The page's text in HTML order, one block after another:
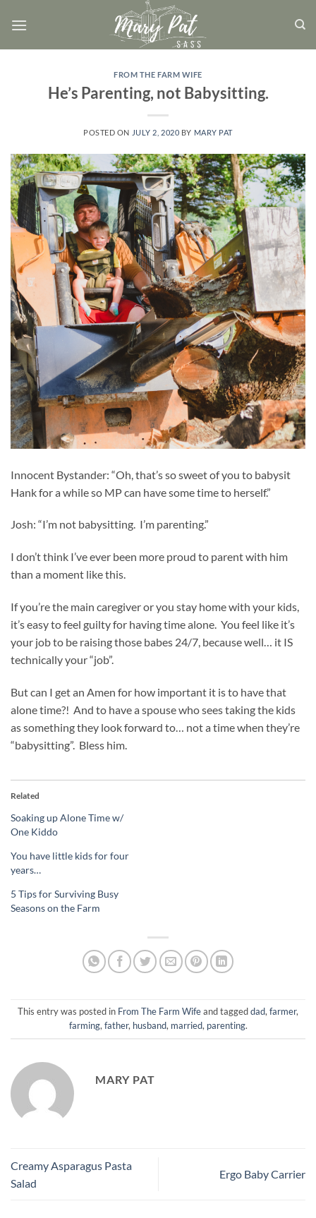
FROM THE FARM WIFE
He’s Parenting, not Babysitting.
POSTED ON JULY 2, 2020 BY MARY PAT
Innocent Bystander: “Oh, that’s so sweet of you to babysit
Hank for a while so MP can have some time to herself.”
Josh: “I’m not babysitting. I’m parenting.”
I don’t think I’ve ever been more proud to parent with him
than a moment like this.
If you’re the main caregiver or you stay home with your kids,
it’s easy to feel guilty for having time alone. You feel like it’s
your job to be raising those babes 24/7, because well… it IS
technically your “job”.
But can I get an Amen for how important it is to have that
alone time?! And to have a spouse who sees taking the kids
as something they look forward to… not a time when they’re
“babysitting”. Bless him.
Related
Soaking up Alone Time w/
One Kiddo
You have little kids for four
years…
5 Tips for Surviving Busy
Seasons on the Farm
This entry was posted in From The Farm Wifeand taggeddad, farmer,
farming, father, husband, married, parenting.
MARY PAT
Creamy Asparagus Pasta
Salad
Ergo Baby Carrier